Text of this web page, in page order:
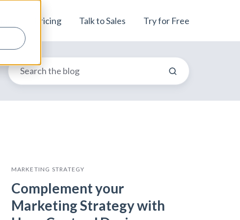
Pricing Talk to Sales Try for Free
MARKETING STRATEGY
Complement your
Marketing Strategy with